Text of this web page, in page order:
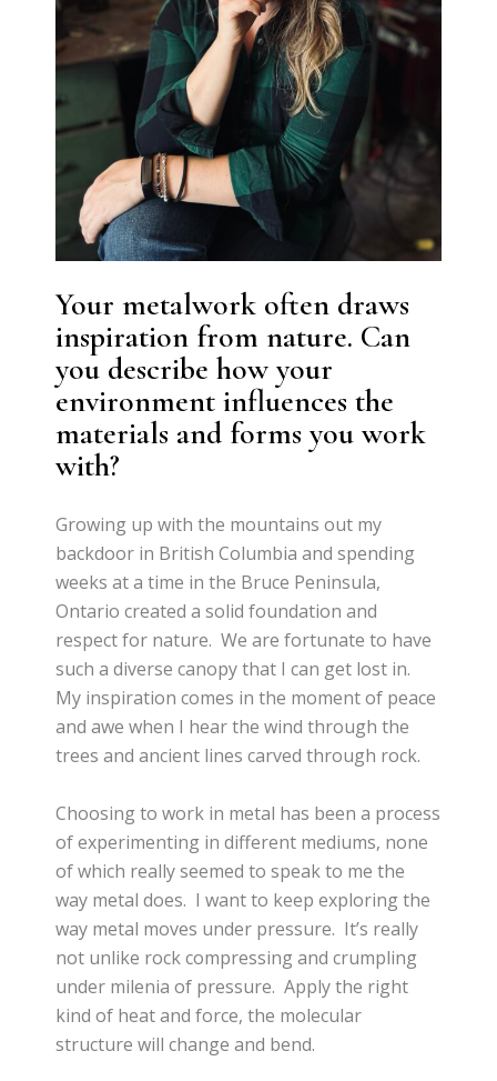
Your metalwork often draws
inspiration from nature. Can
you describe how your
environment influences the
materials and forms you work
with?
Growing up with the mountains out my
backdoor in British Columbia and spending
weeks at a time in the Bruce Peninsula,
Ontario created a solid foundation and
respect for nature. We are fortunate to have
such a diverse canopy that I can get lost in.
My inspiration comes in the moment of peace
and awe when I hear the wind through the
trees and ancient lines carved through rock.
Choosing to work in metal has been a process
of experimenting in different mediums, none
of which really seemed to speak to me the
way metal does. I want to keep exploring the
way metal moves under pressure. It’s really
not unlike rock compressing and crumpling
under milenia of pressure. Apply the right
kind of heat and force, the molecular
structure will change and bend.